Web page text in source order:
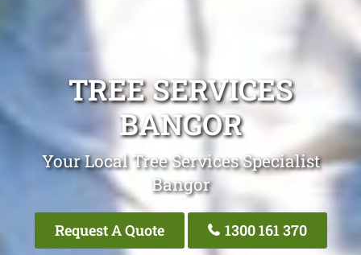
TREE SERVICES
BANGOR
Your Local Tree Services Specialist
Bangor
Request A Quote 1300 161 370